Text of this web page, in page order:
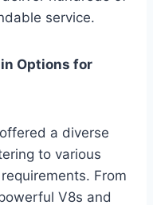
service.
Options for
a diverse
to various
From
V8s and